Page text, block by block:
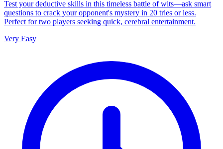
Test your deductive skills in this timeless battle of wits—ask smart
questions to crack your opponent's mystery in 20 tries or less.
Perfect for two players seeking quick, cerebral entertainment.
Very Easy